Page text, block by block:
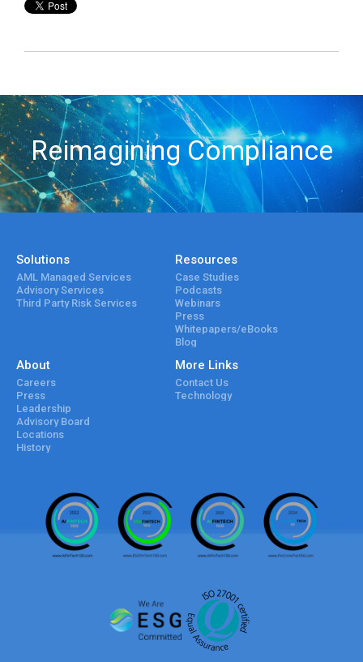
Reimagining Compliance
Solutions
AML Managed Services
Advisory Services
Third Party Risk Services
Resources
Case Studies
Podcasts
Webinars
Press
Whitepapers/eBooks
Blog
About
Careers
Press
Leadership
Advisory Board
Locations
History
More Links
Contact Us
Technology